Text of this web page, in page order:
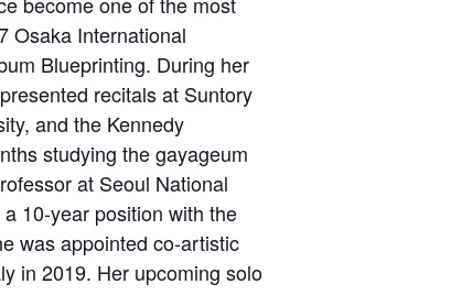
Osaka International
Blueprinting. During her
recitals at Suntory
and the Kennedy
studying the gayageum
at Seoul National
10-year position with the
was appointed co-artistic
in 2019. Her upcoming solo